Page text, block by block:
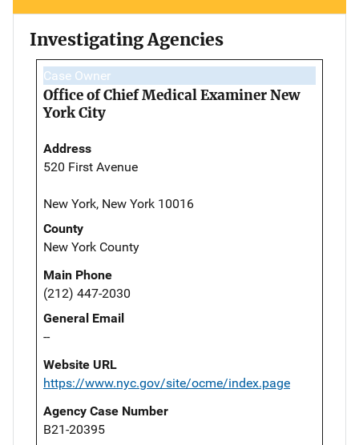
Investigating Agencies
Case Owner
Office of Chief Medical Examiner New
York City
Address
520 First Avenue
New York, New York 10016
County
New York County
Main Phone
(212) 447-2030
General Email
--
Website URL
https://www.nyc.gov/site/ocme/index.page
Agency Case Number
B21-20395